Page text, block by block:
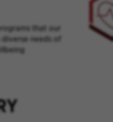
that our
needs of